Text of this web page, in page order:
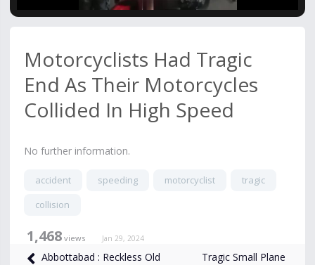
Motorcyclists Had Tragic
End As Their Motorcycles
Collided In High Speed
No further information.
accident speeding motorcyclist
tragic
collision
1,468 views Jan 29, 2024
Abbottabad : Reckless Old
Tragic Small Plane